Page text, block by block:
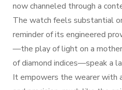
now channeled through a
The watch feels substantial
reminder of its engineered
—the play of light on a
of diamond indices—speak a
It empowers the wearer with